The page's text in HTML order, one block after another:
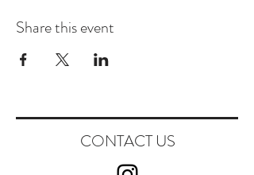
Share this event
CONTACT US